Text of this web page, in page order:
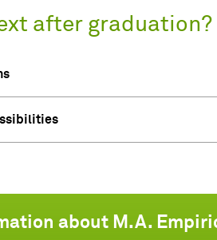
after graduation?
about M.A.